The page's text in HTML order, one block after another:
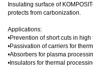
Insulating surface of
protects from carbonization.
Applications:
•Prevention of short cuts in
•Passivation of carriers for
•Absorbers for plasma
•Insulators for thermal